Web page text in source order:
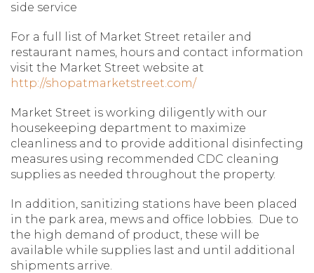
side service
For a full list of Market Street retailer and
restaurant names, hours and contact information
visit the Market Street website at
http://shopatmarketstreet.com/
Market Street is working diligently with our
housekeeping department to maximize
cleanliness and to provide additional disinfecting
measures using recommended CDC cleaning
supplies as needed throughout the property.
In addition, sanitizing stations have been placed
in the park area, mews and office lobbies. Due to
the high demand of product, these will be
available while supplies last and until additional
shipments arrive.